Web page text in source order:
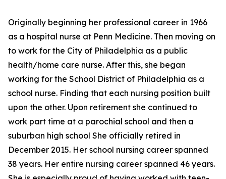
Originally beginning her professional career in 1966
as a hospital nurse at Penn Medicine. Then moving on
to work for the City of Philadelphia as a public
health/home care nurse. After this, she began
working for the School District of Philadelphia as a
school nurse. Finding that each nursing position built
upon the other. Upon retirement she continued to
work part time at a parochial school and then a
suburban high school She officially retired in
December 2015. Her school nursing career spanned
38 years. Her entire nursing career spanned 46 years.